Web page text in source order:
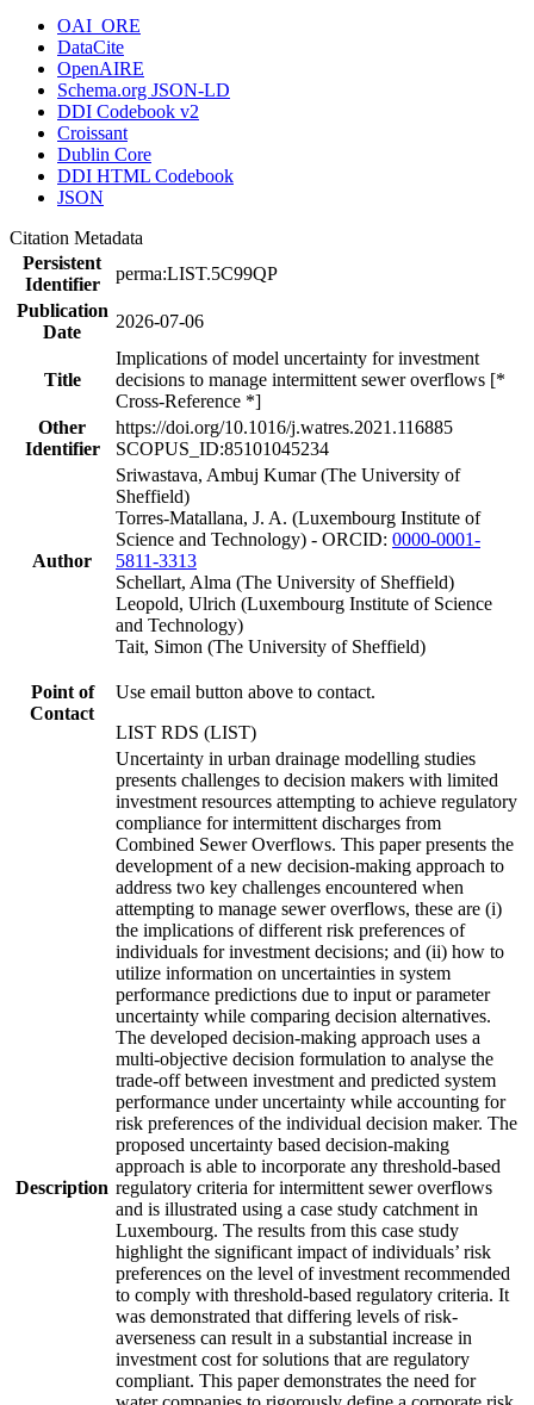
OAI_ORE
DataCite
OpenAIRE
Schema.org JSON-LD
DDI Codebook v2
Croissant
Dublin Core
DDI HTML Codebook
JSON
Citation Metadata
Persistent
Identifier
perma:LIST.5C99QP
Publication
Date
2026-07-06
Title
Implications of model uncertainty for investment
decisions to manage intermittent sewer overflows [*
Cross-Reference *]
Other
Identifier
https://doi.org/10.1016/j.watres.2021.116885
SCOPUS_ID:85101045234
Author
Sriwastava, Ambuj Kumar (The University of
Sheffield)
Torres-Matallana, J. A. (Luxembourg Institute of
Science and Technology) - ORCID: 0000-0001-
5811-3313
Schellart, Alma (The University of Sheffield)
Leopold, Ulrich (Luxembourg Institute of Science
and Technology)
Tait, Simon (The University of Sheffield)
Point of
Contact
Use email button above to contact.
LIST RDS (LIST)
Description
Uncertainty in urban drainage modelling studies
presents challenges to decision makers with limited
investment resources attempting to achieve regulatory
compliance for intermittent discharges from
Combined Sewer Overflows. This paper presents the
development of a new decision-making approach to
address two key challenges encountered when
attempting to manage sewer overflows, these are (i)
the implications of different risk preferences of
individuals for investment decisions; and (ii) how to
utilize information on uncertainties in system
performance predictions due to input or parameter
uncertainty while comparing decision alternatives.
The developed decision-making approach uses a
multi-objective decision formulation to analyse the
trade-off between investment and predicted system
performance under uncertainty while accounting for
risk preferences of the individual decision maker. The
proposed uncertainty based decision-making
approach is able to incorporate any threshold-based
regulatory criteria for intermittent sewer overflows
and is illustrated using a case study catchment in
Luxembourg. The results from this case study
highlight the significant impact of individuals’ risk
preferences on the level of investment recommended
to comply with threshold-based regulatory criteria. It
was demonstrated that differing levels of risk-
averseness can result in a substantial increase in
investment cost for solutions that are regulatory
compliant. This paper demonstrates the need for